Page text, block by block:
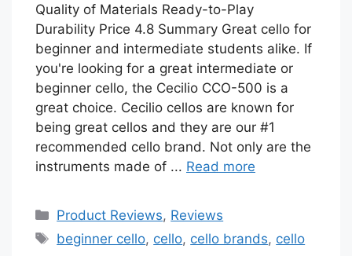
Quality of Materials Ready-to-Play
Durability Price 4.8 Summary Great cello for
beginner and intermediate students alike. If
you're looking for a great intermediate or
beginner cello, the Cecilio CCO-500 is a
great choice. Cecilio cellos are known for
being great cellos and they are our #1
recommended cello brand. Not only are the
instruments made of ... Read more
Categories
Product Reviews, Reviews
Tags
beginner cello, cello, cello brands, cello